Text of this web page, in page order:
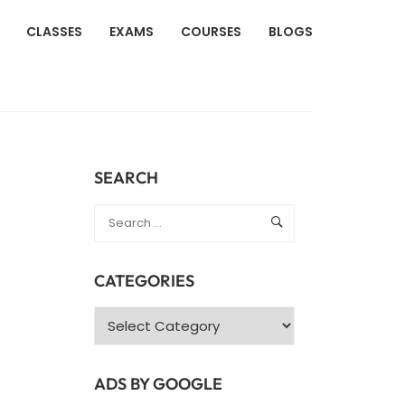
CLASSES EXAMS COURSES BLOGS
SEARCH
CATEGORIES
Categories
ADS BY GOOGLE